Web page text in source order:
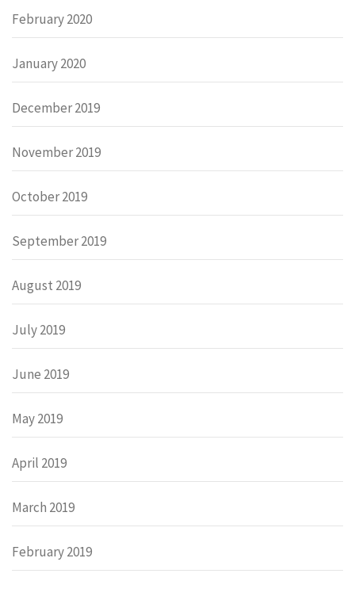
February 2020
January 2020
December 2019
November 2019
October 2019
September 2019
August 2019
July 2019
June 2019
May 2019
April 2019
March 2019
February 2019